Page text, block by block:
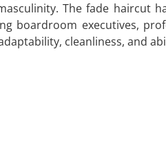
The fade haircut
boardroom executives,
cleanliness, and